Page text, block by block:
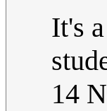
It's
14